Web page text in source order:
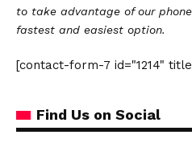
to take advantage of our
fastest and easiest option.
[contact-form-7 id="1214"
Find Us on Social